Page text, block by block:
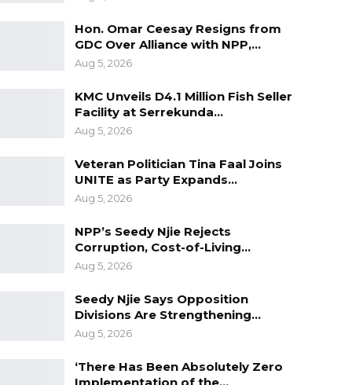
Hon. Omar Ceesay Resigns from
GDC Over Alliance with NPP,…
Aug 5, 2026
KMC Unveils D4.1 Million Fish Seller
Facility at Serrekunda…
Aug 5, 2026
Veteran Politician Tina Faal Joins
UNITE as Party Expands…
Aug 5, 2026
NPP’s Seedy Njie Rejects
Corruption, Cost-of-Living…
Aug 5, 2026
Seedy Njie Says Opposition
Divisions Are Strengthening…
Aug 5, 2026
‘There Has Been Absolutely Zero
Implementation of the…